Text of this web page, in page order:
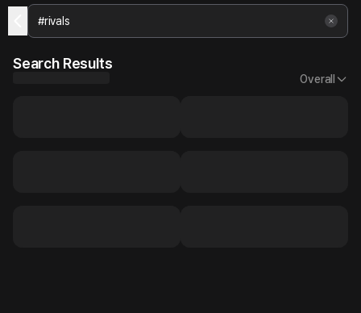
Search Results
Overall